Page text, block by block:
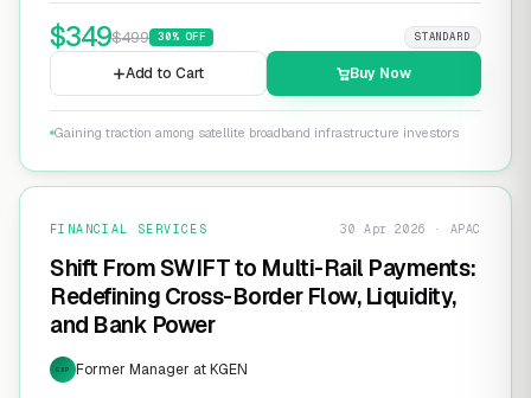
$349$499 30% OFF STANDARD
Add to Cart Buy Now
Gaining traction among satellite broadband infrastructure investors
FINANCIAL SERVICES 30 Apr 2026 · APAC
Shift From SWIFT to Multi-Rail Payments:
Redefining Cross-Border Flow, Liquidity,
and Bank Power
EXP Former Manager at KGEN